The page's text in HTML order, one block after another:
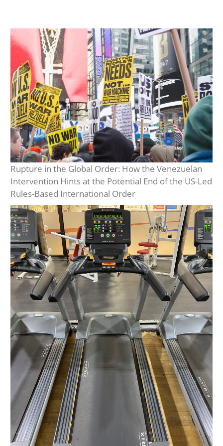
Rupture in the Global Order: How the Venezuelan
Intervention Hints at the Potential End of the US-Led
Rules-Based International Order